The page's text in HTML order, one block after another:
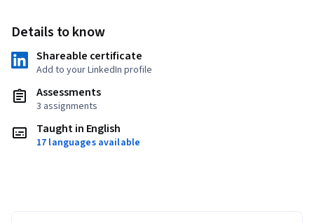
Details to know
Shareable certificate
Add to your LinkedIn profile
Assessments
3 assignments
Taught in English
17 languages available